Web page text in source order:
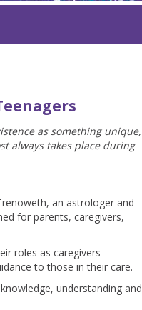
as something unique,
always takes place during
an astrologer and
for parents, caregivers,
roles as caregivers
to those in their care.
understanding and